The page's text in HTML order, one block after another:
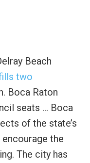
Beach
two
Boca Raton
seats … Boca
of the state’s
the
The city has